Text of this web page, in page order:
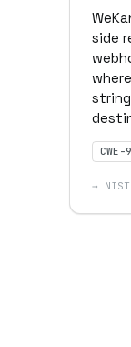
side
CWE-
→ NIST